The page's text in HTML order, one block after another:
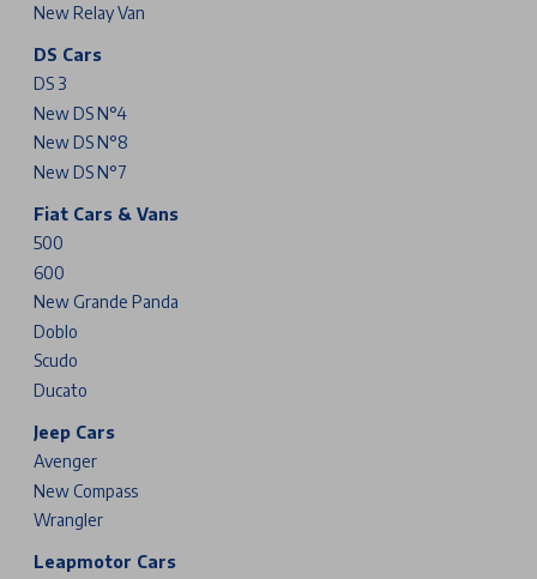
New Relay Van
DS Cars
DS 3
New DS N°4
New DS N°8
New DS N°7
Fiat Cars & Vans
500
600
New Grande Panda
Doblo
Scudo
Ducato
Jeep Cars
Avenger
New Compass
Wrangler
Leapmotor Cars